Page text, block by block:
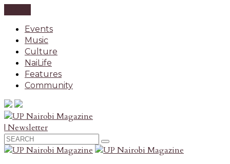
Events
Music
Culture
NaiLife
Features
Community
| Newsletter